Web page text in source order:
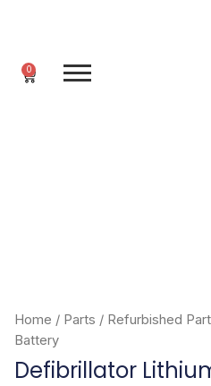
0
Cart
Home / Parts / Refurbished
Battery
Defibrillator